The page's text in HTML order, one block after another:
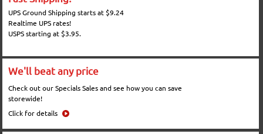
UPS Ground Shipping starts at $9.24
Realtime UPS rates!
USPS starting at $3.95.
We'll beat any price
Check out our Specials Sales and see how you can save
storewide!
Click for details